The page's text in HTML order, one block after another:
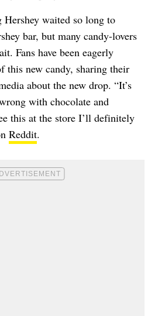
waited so long to
bar, but many candy-lovers
Fans have been eagerly
this new candy, sharing their
about the new drop. “It’s
with chocolate and
this at the store I’ll definitely
Reddit.